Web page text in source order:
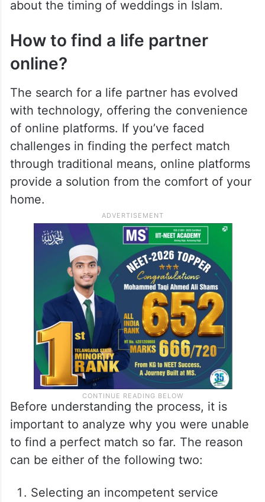
about the timing of weddings in Islam.
How to find a life partner
online?
The search for a life partner has evolved
with technology, offering the convenience
of online platforms. If you’ve faced
challenges in finding the perfect match
through traditional means, online platforms
provide a solution from the comfort of your
home.
Before understanding the process, it is
important to analyze why you were unable
to find a perfect match so far. The reason
can be either of the following two:
Selecting an incompetent service